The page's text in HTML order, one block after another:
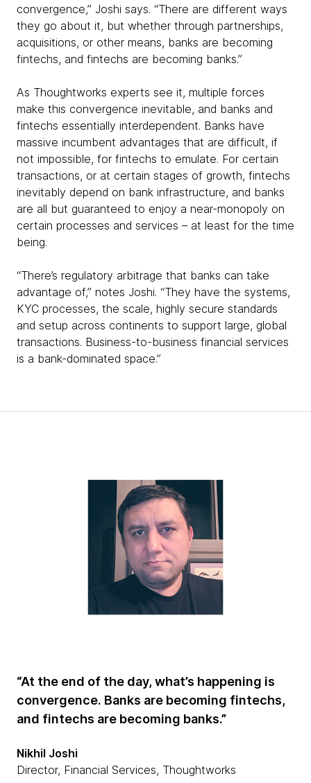
convergence,” Joshi says. “There are different ways
they go about it, but whether through partnerships,
acquisitions, or other means, banks are becoming
fintechs, and fintechs are becoming banks.”
As Thoughtworks experts see it, multiple forces
make this convergence inevitable, and banks and
fintechs essentially interdependent. Banks have
massive incumbent advantages that are difficult, if
not impossible, for fintechs to emulate. For certain
transactions, or at certain stages of growth, fintechs
inevitably depend on bank infrastructure, and banks
are all but guaranteed to enjoy a near-monopoly on
certain processes and services – at least for the time
being.
“There’s regulatory arbitrage that banks can take
advantage of,” notes Joshi. “They have the systems,
KYC processes, the scale, highly secure standards
and setup across continents to support large, global
transactions. Business-to-business financial services
is a bank-dominated space.”
“At the end of the day, what’s happening is
convergence. Banks are becoming fintechs,
and fintechs are becoming banks.”
Nikhil Joshi
Director, Financial Services, Thoughtworks